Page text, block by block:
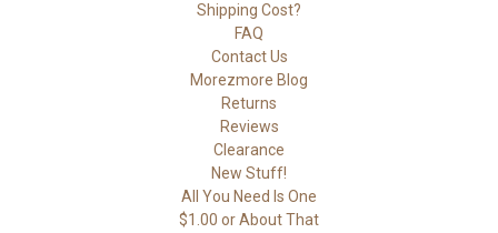
Shipping Cost?
FAQ
Contact Us
Morezmore Blog
Returns
Reviews
Clearance
New Stuff!
All You Need Is One
$1.00 or About That